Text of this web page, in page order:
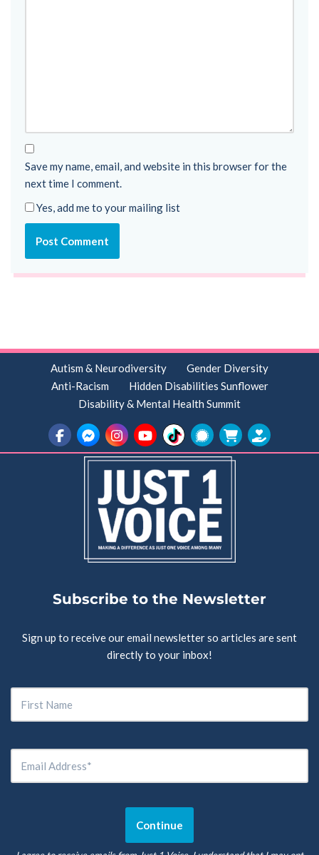
Save my name, email, and website in this browser for the
next time I comment.
Yes, add me to your mailing list
Autism & Neurodiversity
Gender Diversity
Anti-Racism
Hidden Disabilities Sunflower
Disability & Mental Health Summit
Subscribe to the Newsletter
Sign up to receive our email newsletter so articles are sent
directly to your inbox!